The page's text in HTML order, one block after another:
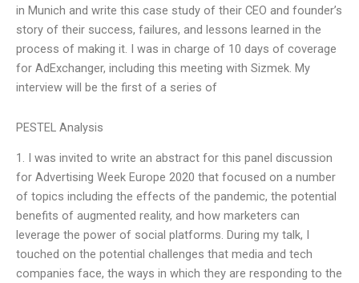
in Munich and write this case study of their CEO and founder’s
story of their success, failures, and lessons learned in the
process of making it. I was in charge of 10 days of coverage
for AdExchanger, including this meeting with Sizmek. My
interview will be the first of a series of
PESTEL Analysis
1. I was invited to write an abstract for this panel discussion
for Advertising Week Europe 2020 that focused on a number
of topics including the effects of the pandemic, the potential
benefits of augmented reality, and how marketers can
leverage the power of social platforms. During my talk, I
touched on the potential challenges that media and tech
companies face, the ways in which they are responding to the